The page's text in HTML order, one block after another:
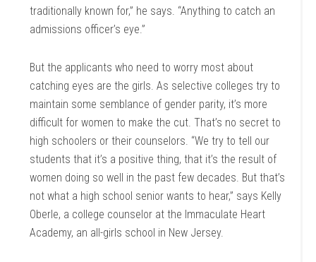
traditionally known for,” he says. “Anything to catch an
admissions officer’s eye.”
But the applicants who need to worry most about
catching eyes are the girls. As selective colleges try to
maintain some semblance of gender parity, it’s more
difficult for women to make the cut. That’s no secret to
high schoolers or their counselors. “We try to tell our
students that it’s a positive thing, that it’s the result of
women doing so well in the past few decades. But that’s
not what a high school senior wants to hear,” says Kelly
Oberle, a college counselor at the Immaculate Heart
Academy, an all-girls school in New Jersey.